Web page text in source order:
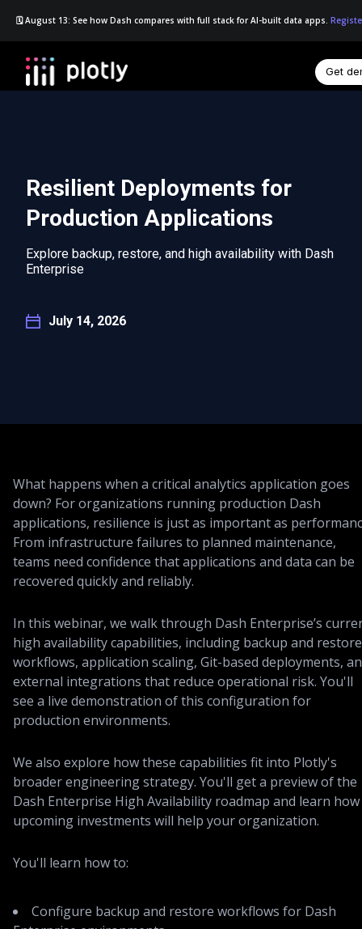
🗓️ August 13: See how Dash compares with full stack for AI-built data apps.
Get
Resilient Deployments for
Production Applications
Explore backup, restore, and high availability with Dash
Enterprise
July 14, 2026
What happens when a critical analytics application goes
down? For organizations running production Dash
applications, resilience is just as important as
From infrastructure failures to planned maintenance,
teams need confidence that applications and data can be
recovered quickly and reliably.
In this webinar, we walk through Dash Enterprise’s
high availability capabilities, including backup and restore
workflows, application scaling, Git-based deployments,
external integrations that reduce operational risk. You'll
see a live demonstration of this configuration for
production environments.
We also explore how these capabilities fit into Plotly's
broader engineering strategy. You'll get a preview of the
Dash Enterprise High Availability roadmap and learn how
upcoming investments will help your organization.
You'll learn how to:
Configure backup and restore workflows for Dash